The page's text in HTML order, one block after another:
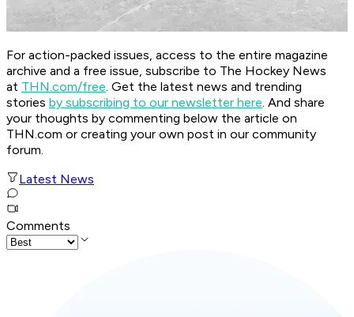
For action-packed issues, access to the entire magazine
archive and a free issue, subscribe to The Hockey News
at THN.com/free. Get the latest news and trending
stories by subscribing to our newsletter here. And share
your thoughts by commenting below the article on
THN.com or creating your own post in our community
forum.
Latest News
Comments